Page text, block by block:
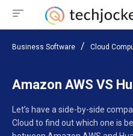
Business Software Cloud
Amazon AWS VS
Let’s have a side-by-side
Cloud to find out which one is